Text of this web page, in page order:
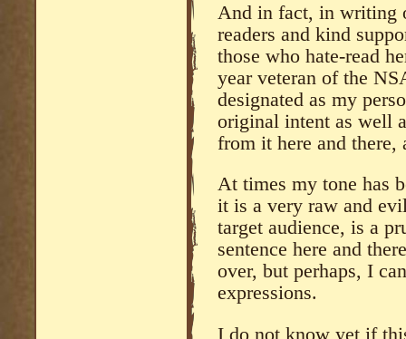
And in fact, in writing
readers and kind
those who hate-read
year veteran of the
designated as my
original intent as well
from it here and
At times my tone has
it is a very raw and
target audience, is a
sentence here and
over, but perhaps, I
expressions.
I do not know yet if